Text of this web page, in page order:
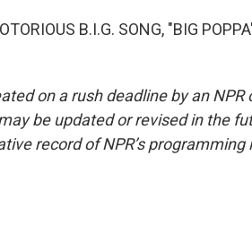
B.I.G. SONG, "BIG
on a rush deadline by an
be updated or revised in the
record of NPR’s programming